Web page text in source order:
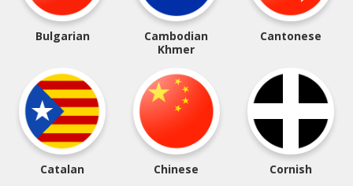
Bulgarian
Cambodian
Khmer
Cantonese
Catalan Chinese Cornish